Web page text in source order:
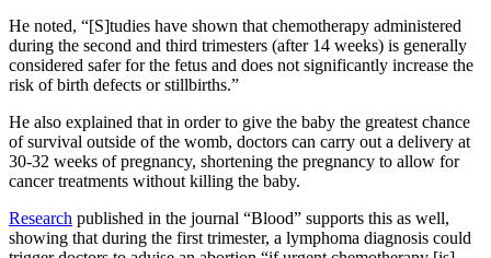
He noted, “[S]tudies have shown that chemotherapy administered
during the second and third trimesters (after 14 weeks) is generally
considered safer for the fetus and does not significantly increase the
risk of birth defects or stillbirths.”
He also explained that in order to give the baby the greatest chance
of survival outside of the womb, doctors can carry out a delivery at
30-32 weeks of pregnancy, shortening the pregnancy to allow for
cancer treatments without killing the baby.
Research published in the journal “Blood” supports this as well,
showing that during the first trimester, a lymphoma diagnosis could